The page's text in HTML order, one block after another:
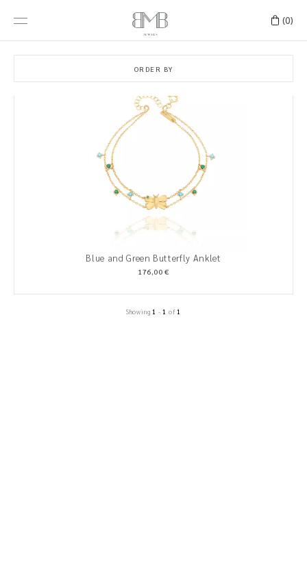
(0)
ORDER BY
Blue and Green Butterfly Anklet
176,00 €
Showing1 -1 of1